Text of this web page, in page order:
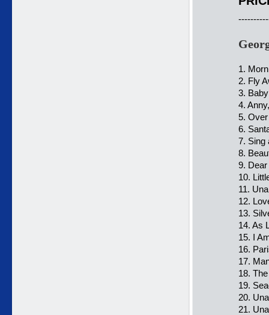
1.
2. Fly
3.
4.
5.
6.
7. Sing
8.
9. Dear
10.
11.
12.
13.
14. As
15. I
16.
17.
18.
19.
20.
21.